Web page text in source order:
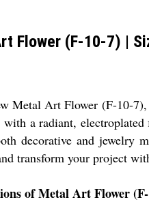
Flower (F-10-7) |
Metal Art Flower (F-10-7),
a radiant,
decorative and jewelry
transform your project
of Metal Art Flower